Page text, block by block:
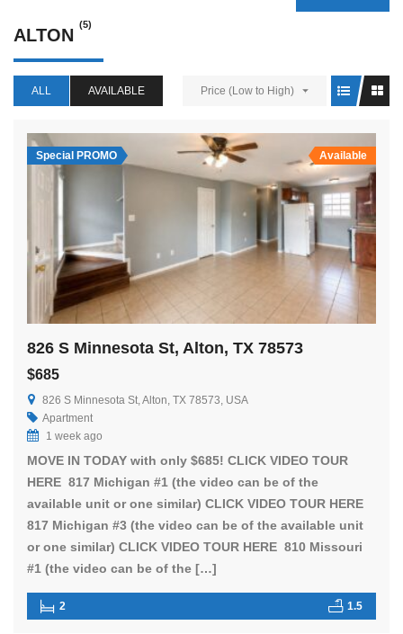
ALTON
(5)
ALL AVAILABLE Price (Low to High)
Special PROMO Available
826 S Minnesota St, Alton, TX 78573
$685
826 S Minnesota St, Alton, TX 78573, USA
Apartment
1 week ago
MOVE IN TODAY with only $685! CLICK VIDEO TOUR
HERE 817 Michigan #1 (the video can be of the
available unit or one similar) CLICK VIDEO TOUR HERE
817 Michigan #3 (the video can be of the available unit
or one similar) CLICK VIDEO TOUR HERE 810 Missouri
#1 (the video can be of the […]
2 1.5